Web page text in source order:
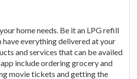
home needs. Be it an LPG refill
have everything delivered at your
and services that can be availed
include ordering grocery and
movie tickets and getting the